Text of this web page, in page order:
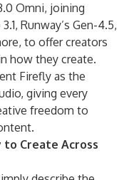
Omni, joining
Runway’s Gen-4.5,
to offer creators
how they create.
Firefly as the
giving every
freedom to
to Create Across